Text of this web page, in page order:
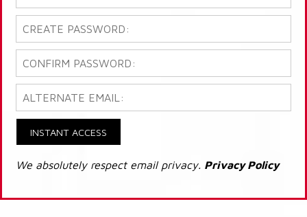
INSTANT ACCESS
We absolutely respect email privacy. Privacy Policy